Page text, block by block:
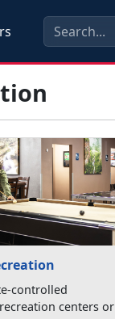
controlled
centers or